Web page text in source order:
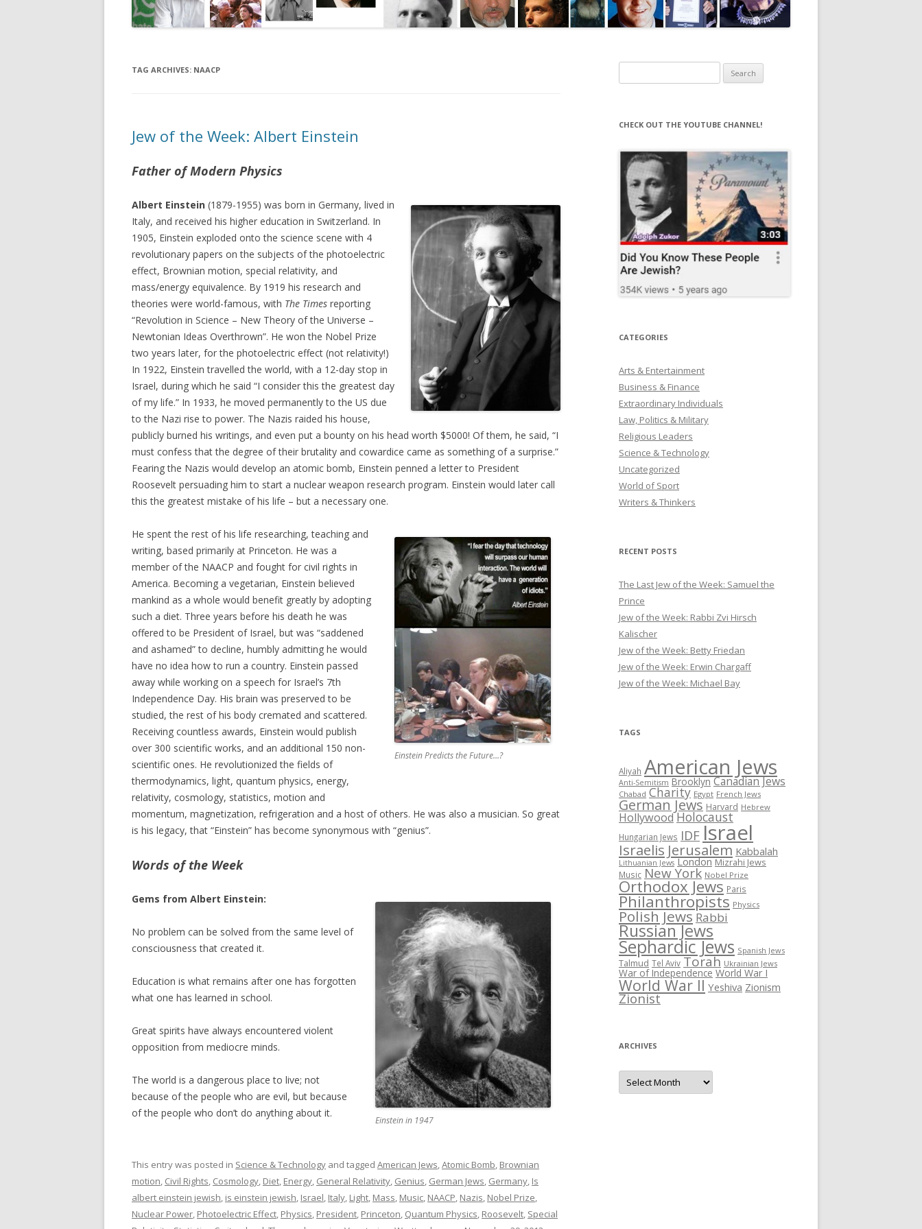
TAG ARCHIVES: NAACP
Jew of the Week: Albert Einstein
Father of Modern Physics
Albert Einstein (1879-1955) was born in Germany, lived in
Italy, and received his higher education in Switzerland. In
1905, Einstein exploded onto the science scene with 4
revolutionary papers on the subjects of the photoelectric
effect, Brownian motion, special relativity, and
mass/energy equivalence. By 1919 his research and
theories were world-famous, with The Times reporting
“Revolution in Science – New Theory of the Universe –
Newtonian Ideas Overthrown”. He won the Nobel Prize
two years later, for the photoelectric effect (not relativity!)
In 1922, Einstein travelled the world, with a 12-day stop in
Israel, during which he said “I consider this the greatest day
of my life.” In 1933, he moved permanently to the US due
to the Nazi rise to power. The Nazis raided his house,
publicly burned his writings, and even put a bounty on his head worth $5000! Of them, he said, “I
must confess that the degree of their brutality and cowardice came as something of a surprise.”
Fearing the Nazis would develop an atomic bomb, Einstein penned a letter to President
Roosevelt persuading him to start a nuclear weapon research program. Einstein would later call
this the greatest mistake of his life – but a necessary one.
Einstein Predicts the Future…?
He spent the rest of his life researching, teaching and
writing, based primarily at Princeton. He was a
member of the NAACP and fought for civil rights in
America. Becoming a vegetarian, Einstein believed
mankind as a whole would benefit greatly by adopting
such a diet. Three years before his death he was
offered to be President of Israel, but was “saddened
and ashamed” to decline, humbly admitting he would
have no idea how to run a country. Einstein passed
away while working on a speech for Israel’s 7th
Independence Day. His brain was preserved to be
studied, the rest of his body cremated and scattered.
Receiving countless awards, Einstein would publish
over 300 scientific works, and an additional 150 non-
scientific ones. He revolutionized the fields of
thermodynamics, light, quantum physics, energy,
relativity, cosmology, statistics, motion and
momentum, magnetization, refrigeration and a host of others. He was also a musician. So great
is his legacy, that “Einstein” has become synonymous with “genius”.
Words of the Week
Einstein in 1947
Gems from Albert Einstein:
No problem can be solved from the same level of
consciousness that created it.
Education is what remains after one has forgotten
what one has learned in school.
Great spirits have always encountered violent
opposition from mediocre minds.
The world is a dangerous place to live; not
because of the people who are evil, but because
of the people who don’t do anything about it.
This entry was posted in Science & Technology and tagged American Jews,Atomic Bomb, Brownian
motion, Civil Rights, Cosmology, Diet, Energy, General Relativity, Genius, German Jews, Germany, Is
albert einstein jewish, is einstein jewish, Israel, Italy, Light, Mass, Music, NAACP, Nazis, Nobel Prize,
Nuclear Power, Photoelectric Effect, Physics, President, Princeton, Quantum Physics, Roosevelt, Special
for:
CHECK OUT THE YOUTUBE CHANNEL!
CATEGORIES
Arts & Entertainment
Business & Finance
Extraordinary Individuals
Law, Politics & Military
Religious Leaders
Science & Technology
Uncategorized
World of Sport
Writers & Thinkers
RECENT POSTS
The Last Jew of the Week: Samuel the
Prince
Jew of the Week: Rabbi Zvi Hirsch
Kalischer
Jew of the Week: Betty Friedan
Jew of the Week: Erwin Chargaff
Jew of the Week: Michael Bay
TAGS
Aliyah American Jews
Anti-Semitism Brooklyn Canadian Jews
Chabad Charity Egypt French Jews
German Jews Harvard Hebrew
HollywoodHolocaust
Hungarian Jews IDF Israel
Israelis Jerusalem Kabbalah
Lithuanian Jews London Mizrahi Jews
Music New York Nobel Prize
Orthodox Jews Paris
Philanthropists Physics
Polish Jews Rabbi
Russian Jews
Sephardic Jews Spanish Jews
Talmud Tel Aviv Torah Ukrainian Jews
War of Independence World War I
World War II Yeshiva Zionism
Zionist
ARCHIVES
Archives